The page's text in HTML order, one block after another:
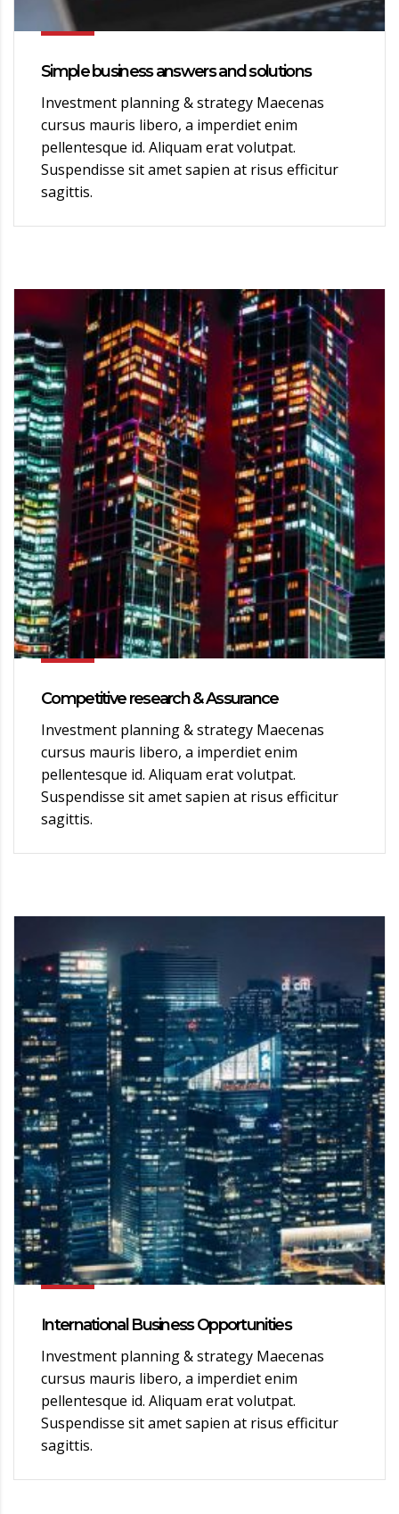
Simple business answers and solutions
Investment planning & strategy Maecenas
cursus mauris libero, a imperdiet enim
pellentesque id. Aliquam erat volutpat.
Suspendisse sit amet sapien at risus efficitur
sagittis.
Competitive research & Assurance
Investment planning & strategy Maecenas
cursus mauris libero, a imperdiet enim
pellentesque id. Aliquam erat volutpat.
Suspendisse sit amet sapien at risus efficitur
sagittis.
International Business Opportunities
Investment planning & strategy Maecenas
cursus mauris libero, a imperdiet enim
pellentesque id. Aliquam erat volutpat.
Suspendisse sit amet sapien at risus efficitur
sagittis.